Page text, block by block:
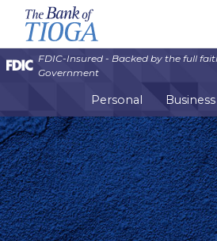
FDIC-Insured - Backed by the full
Government
Personal Business
The
Bank
of
Tioga